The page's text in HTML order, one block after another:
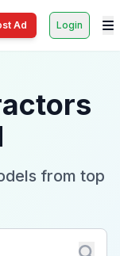
Ad Login
from top